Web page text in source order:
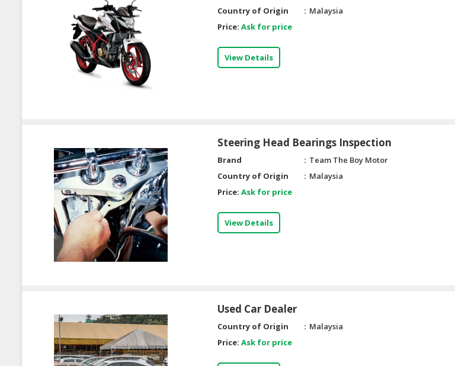
Country of Origin
Malaysia
Price: Ask for price
View Details
Steering Head Bearings Inspection
Brand
Team The Boy Motor
Country of Origin
Malaysia
Price: Ask for price
View Details
Used Car Dealer
Country of Origin
Malaysia
Price: Ask for price